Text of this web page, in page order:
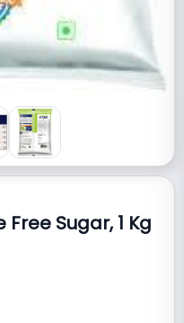
Sugar, 1 Kg